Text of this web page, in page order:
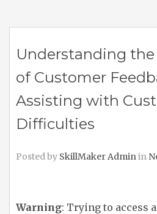
Understanding
of Customer
Assisting with
Difficulties
Posted by SkillMaker Adminin
Warning: Trying to access